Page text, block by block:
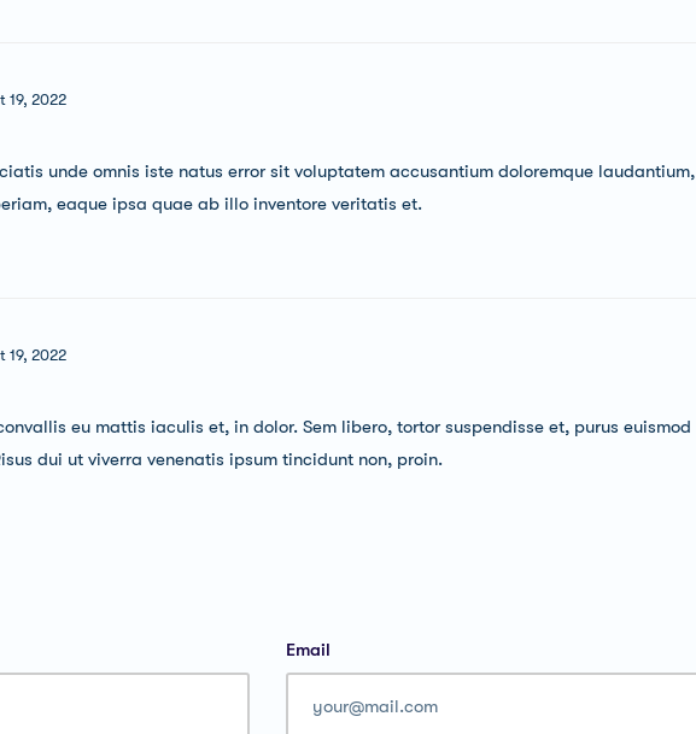
19, 2022
unde omnis iste natus error sit voluptatem accusantium doloremque laudantium,
eaque ipsa quae ab illo inventore veritatis et.
19, 2022
eu mattis iaculis et, in dolor. Sem libero, tortor suspendisse et, purus euismod
dui ut viverra venenatis ipsum tincidunt non, proin.
Email